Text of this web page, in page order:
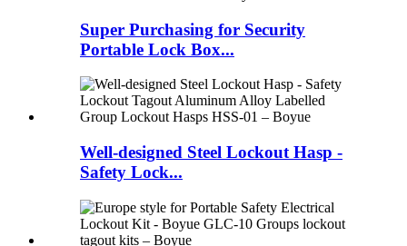
Super Purchasing for Security
Portable Lock Box...
Well-designed Steel Lockout Hasp -
Safety Lock...